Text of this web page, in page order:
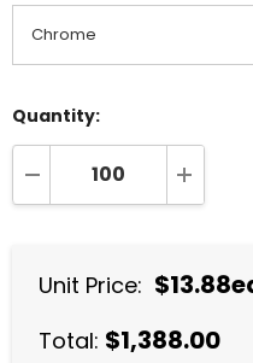
Quantity:
DECREASE QUANTITY:
Unit Price:
Total: $1,388.00